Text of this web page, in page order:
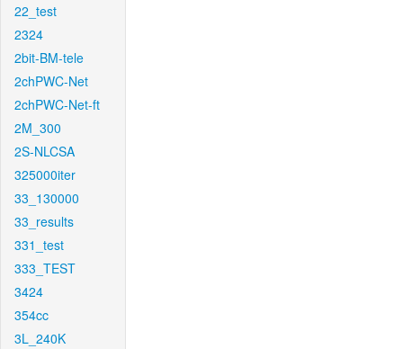
22_test
2324
2bit-BM-tele
2chPWC-Net
2chPWC-Net-ft
2M_300
2S-NLCSA
325000iter
33_130000
33_results
331_test
333_TEST
3424
354cc
3L_240K